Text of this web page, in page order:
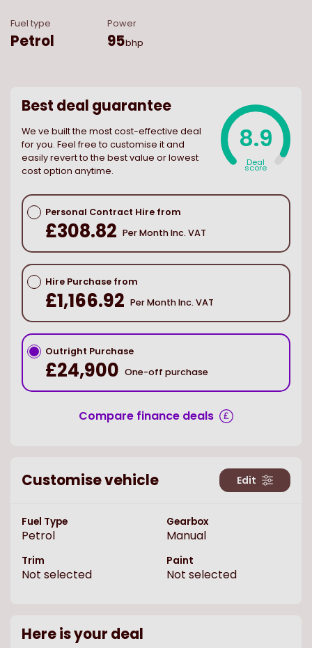
Fuel type
Petrol
Power
95bhp
Best deal guarantee
We ve built the most cost-effective deal
for you. Feel free to customise it and
easily revert to the best value or lowest
cost option anytime.
8.9
Deal
score
Personal Contract Hire from
£308.82 Per Month Inc. VAT
Hire Purchase from
£1,166.92 Per Month Inc. VAT
Outright Purchase
£24,900 One-off purchase
Compare finance deals
Customise vehicle Edit
Fuel Type
Petrol
Gearbox
Manual
Trim
Not selected
Paint
Not selected
Here is your deal